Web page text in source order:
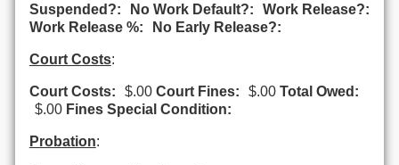
Suspended?:
No Work Default?:
Work Release?:
Work Release %:
No Early Release?:
Court Costs:
Court Costs: $.00 Court Fines: $.00 Total Owed:
$.00 Fines Special Condition:
Probation: